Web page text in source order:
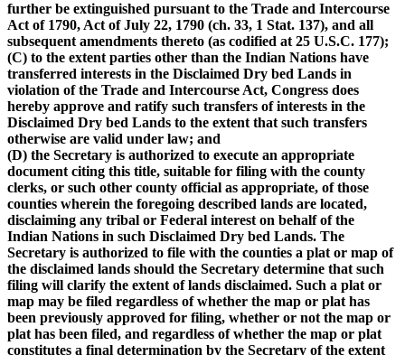
further be extinguished pursuant to the Trade and Intercourse
Act of 1790, Act of July 22, 1790 (ch. 33, 1 Stat. 137), and all
subsequent amendments thereto (as codified at 25 U.S.C. 177);
(C) to the extent parties other than the Indian Nations have
transferred interests in the Disclaimed Dry bed Lands in
violation of the Trade and Intercourse Act, Congress does
hereby approve and ratify such transfers of interests in the
Disclaimed Dry bed Lands to the extent that such transfers
otherwise are valid under law; and
(D) the Secretary is authorized to execute an appropriate
document citing this title, suitable for filing with the county
clerks, or such other county official as appropriate, of those
counties wherein the foregoing described lands are located,
disclaiming any tribal or Federal interest on behalf of the
Indian Nations in such Disclaimed Dry bed Lands. The
Secretary is authorized to file with the counties a plat or map of
the disclaimed lands should the Secretary determine that such
filing will clarify the extent of lands disclaimed. Such a plat or
map may be filed regardless of whether the map or plat has
been previously approved for filing, whether or not the map or
plat has been filed, and regardless of whether the map or plat
constitutes a final determination by the Secretary of the extent